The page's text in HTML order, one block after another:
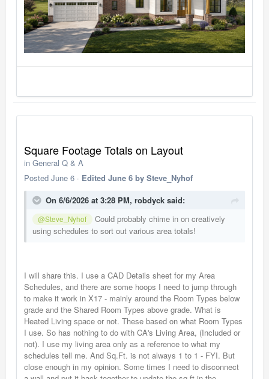
Square Footage Totals on Layout
in General Q & A
Posted June 6 · Edited June 6 by Steve_Nyhof
On 6/6/2026 at 3:28 PM, robdyck said:
@Steve_Nyhof
Could probably chime in on creatively
using schedules to sort out various area totals!
I will share this. I use a CAD Details sheet for my Area
Schedules, and there are some hoops I need to jump through
to make it work in X17 - mainly around the Room Types below
grade and the Shared Room Types above grade. What is
Heated Living space or not. These based on what Room Types
I use. So has nothing to do with CA's Living Area, (Included or
not). I use my living area only as a reference to what my
schedules tell me. And Sq.Ft. is not always 1 to 1 - FYI. But
close enough in my opinion. Some times I need to disconnect